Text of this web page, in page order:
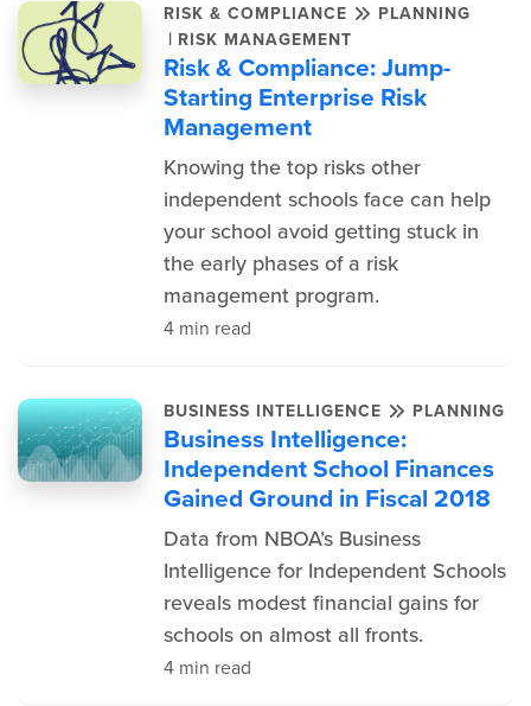
RISK & COMPLIANCE PLANNING
| RISK MANAGEMENT
Risk & Compliance: Jump-
Starting Enterprise Risk
Management
Knowing the top risks other
independent schools face can help
your school avoid getting stuck in
the early phases of a risk
management program.
4 min read
BUSINESS INTELLIGENCE PLANNING
Business Intelligence:
Independent School Finances
Gained Ground in Fiscal 2018
Data from NBOA’s Business
Intelligence for Independent Schools
reveals modest financial gains for
schools on almost all fronts.
4 min read